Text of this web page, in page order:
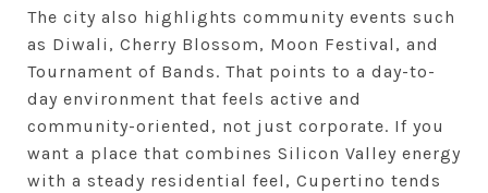
The city also highlights community events such
as Diwali, Cherry Blossom, Moon Festival, and
Tournament of Bands. That points to a day-to-
day environment that feels active and
community-oriented, not just corporate. If you
want a place that combines Silicon Valley energy
with a steady residential feel, Cupertino tends